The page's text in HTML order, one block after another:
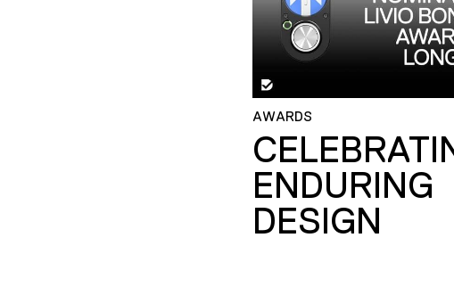
AWARDS
ENDURING
DESIGN